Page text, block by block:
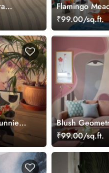
Flamingo
Flamingos in
Wallpaper
₹99.00/sq.ft.
Blush
Dusty Rose
Mural
₹99.00/sq.ft.